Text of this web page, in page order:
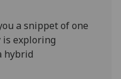
out
more
about
a snippet of one
is exploring
hybrid